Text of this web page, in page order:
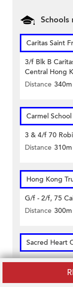
Schools
Caritas Saint
3/f Blk B
Central Hong
Distance 340m
Carmel
3 & 4/f 70
Distance 310m
Hong Kong
G/f - 2/f, 75
Distance 300m
Sacred Heart
2-5/f 10
170m